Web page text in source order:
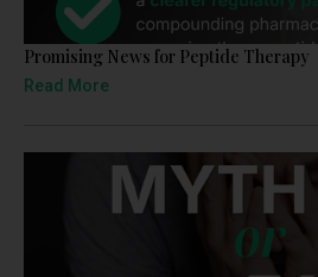
Promising News for Peptide Therapy
Read More